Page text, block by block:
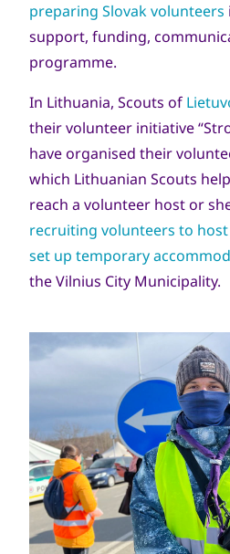
preparing Slovak volunteers
support, funding,
programme.
In Lithuania, Scouts of
their volunteer initiative
have organised their
which Lithuanian Scouts
reach a volunteer host or
recruiting volunteers to
set up temporary
the Vilnius City Municipality.